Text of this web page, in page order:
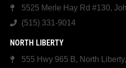
5525 Merle Hay Rd #130,
(515) 331-9014
NORTH LIBERTY
555 Hwy 965 B, North